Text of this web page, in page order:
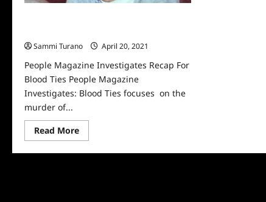
Sammi Turano
April 20, 2021
People Magazine Investigates Recap For
Blood Ties People Magazine
Investigates: Blood Ties focuses on the
murder of...
Read MoreRead
more
People